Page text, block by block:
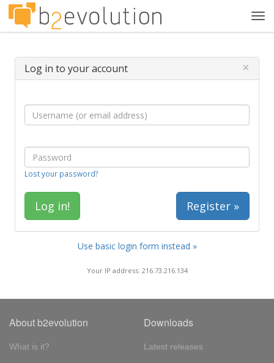
Log in to your account ×
Lost your password?
Register »
Use basic login form instead »
Your IP address: 216.73.216.134
About b2evolution
What is it?
Downloads
Latest releases